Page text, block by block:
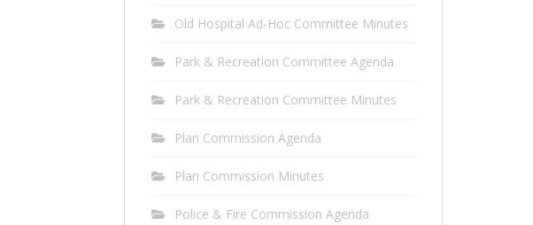
Old Hospital Ad-Hoc Committee Minutes
Park & Recreation Committee Agenda
Park & Recreation Committee Minutes
Plan Commission Agenda
Plan Commission Minutes
Police & Fire Commission Agenda